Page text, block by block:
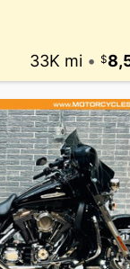
33K mi •